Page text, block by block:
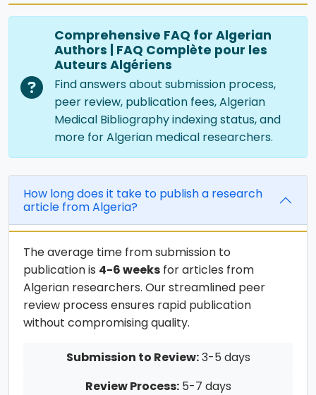
Comprehensive FAQ for Algerian
Authors | FAQ Complète pour les
Auteurs Algériens
Find answers about submission process,
peer review, publication fees, Algerian
Medical Bibliography indexing status, and
more for Algerian medical researchers.
How long does it take to publish a research
article from Algeria?
The average time from submission to
publication is 4-6 weeks for articles from
Algerian researchers. Our streamlined peer
review process ensures rapid publication
without compromising quality.
Submission to Review:3-5 days
Review Process:5-7 days